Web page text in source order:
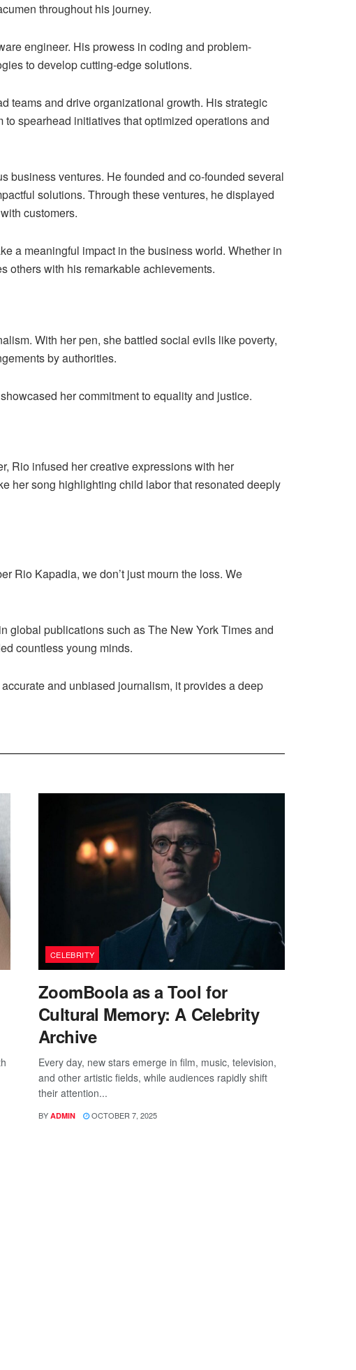
throughout his journey.
engineer. His prowess in coding and problem-
to develop cutting-edge solutions.
teams and drive organizational growth. His strategic
spearhead initiatives that optimized operations and
business ventures. He founded and co-founded several
solutions. Through these ventures, he displayed
customers.
a meaningful impact in the business world. Whether in
others with his remarkable achievements.
With her pen, she battled social evils like poverty,
by authorities.
her commitment to equality and justice.
Rio infused her creative expressions with her
her song highlighting child labor that resonated deeply
Rio Kapadia, we don’t just mourn the loss. We
global publications such as The New York Times and
countless young minds.
and unbiased journalism, it provides a deep
CELEBRITY
ZoomBoola as a Tool for
Cultural Memory: A Celebrity
Archive
Every day, new stars emerge in film, music, television,
and other artistic fields, while audiences rapidly shift
their attention...
BY ADMIN OCTOBER 7, 2025